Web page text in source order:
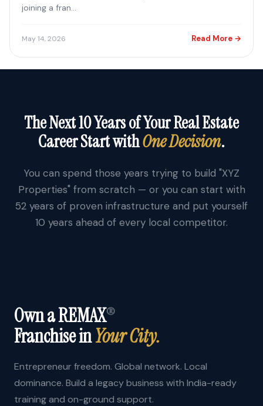
joining a fran...
May 14, 2026 Read More →
The Next 10 Years of Your Real Estate
Career Start withOne Decision.
You can spend those years trying to build "XYZ
Properties" from scratch — or you can start with
52 years of proven infrastructure and put yourself
10 years ahead of every local competitor.
Own a REMAX®
Franchise inYour City.
Entrepreneur freedom. Global network. Local
dominance. Build a legacy business with India-ready
training and on-ground support.